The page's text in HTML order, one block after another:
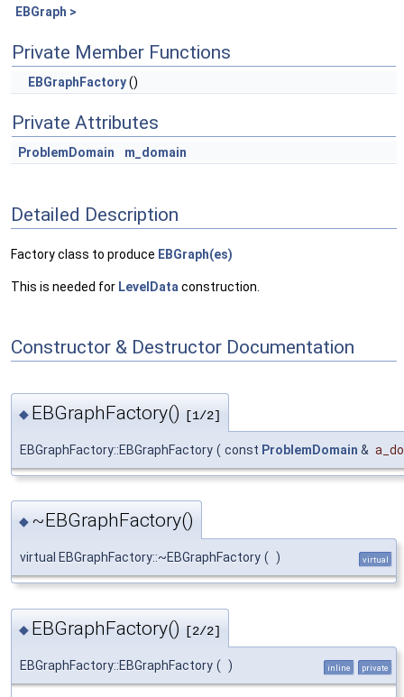
EBGraph >
Private Member Functions
EBGraphFactory()
Private Attributes
ProblemDomain m_domain
Detailed Description
Factory class to produce EBGraph(es)
This is needed for LevelData construction.
Constructor & Destructor Documentation
◆ EBGraphFactory() [1/2]
EBGraphFactory::EBGraphFactory ( const ProblemDomain &
◆ ~EBGraphFactory()
virtual EBGraphFactory::~EBGraphFactory ( ) virtual
◆ EBGraphFactory() [2/2]
EBGraphFactory::EBGraphFactory ( ) inline private